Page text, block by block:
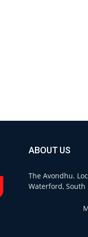
ABOUT US
The Avondhu.
Waterford,